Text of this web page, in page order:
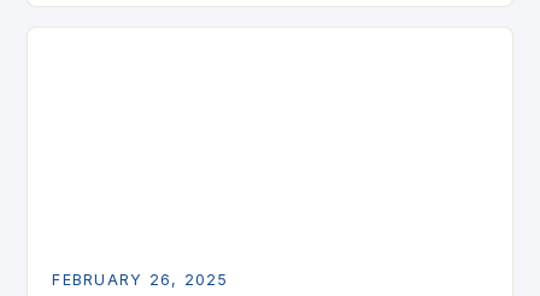
Enterprise Resource…
FEBRUARY 26, 2025